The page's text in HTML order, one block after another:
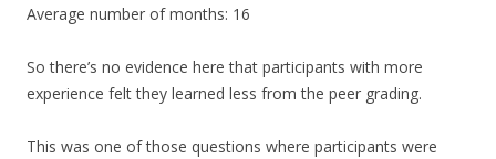
Average number of months: 16
So there’s no evidence here that participants with more
experience felt they learned less from the peer grading.
This was one of those questions where participants were